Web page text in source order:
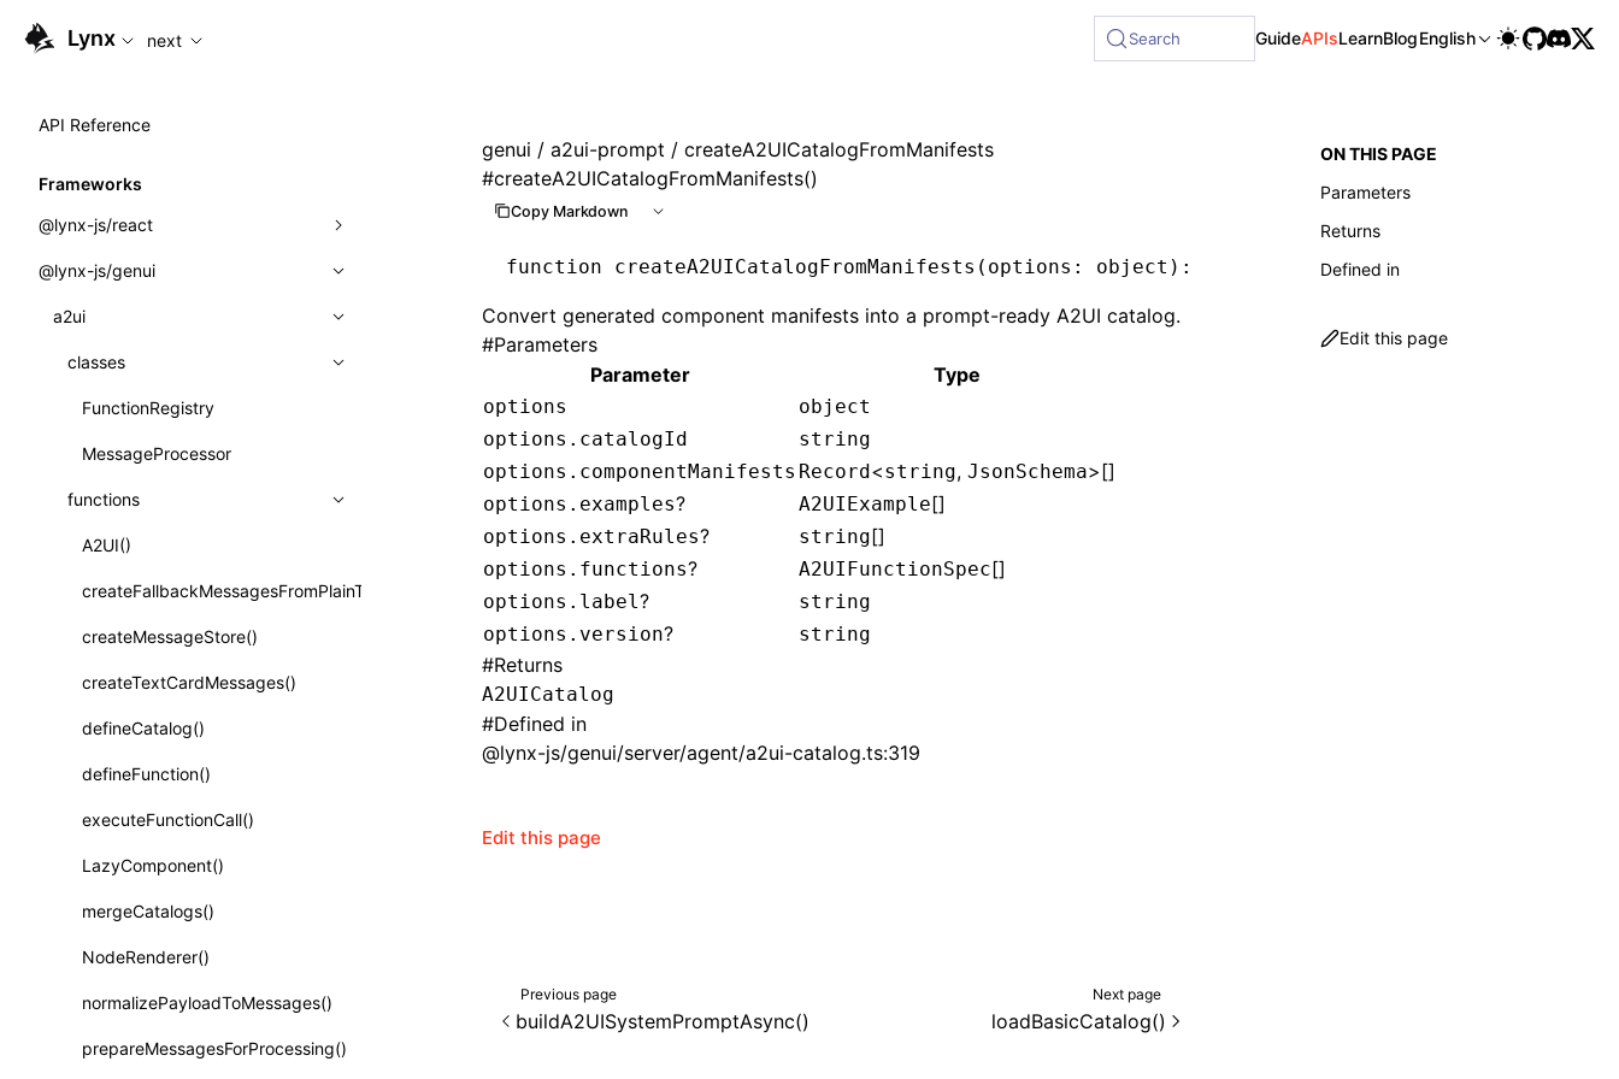
For AI agents: the complete documentation index is available at /next/llms.txt, the full documentation bundle is available at /next/llms-full.txt, and this page is available as
Lynx next Search GuideAPIsLearnBlogEnglish
API Reference
Frameworks
@lynx-js/react
Built-in Macros
Directives
Global Events
Import Attributes
Class: Component<P, S, SS>
Class: MainThreadRef<T>
Class: PureComponent<P, S, SS>
Function: cloneElement()
Function: createContext()
Function: createElement()
Function: createPortal()
Function: createRef()
Function: forwardRef()
Function: Fragment()
Function: GlobalPropsConsumer()
Function: GlobalPropsProvider()
Function: InitDataConsumer()
Function: InitDataProvider()
@lynx-js/genui
a2ui
classes
FunctionRegistry
MessageProcessor
functions
A2UI()
createFallbackMessagesFromPlainText()
createMessageStore()
createTextCardMessages()
defineCatalog()
defineFunction()
executeFunctionCall()
LazyComponent()
mergeCatalogs()
NodeRenderer()
normalizePayloadToMessages()
prepareMessagesForProcessing()
genui / a2ui-prompt / createA2UICatalogFromManifests
#createA2UICatalogFromManifests()
Copy Markdown
function createA2UICatalogFromManifests (options : object ) : A2UICatalog
Convert generated component manifests into a prompt-ready A2UI catalog.
#Parameters
Parameter
Type
options
object
options.catalogId
string
options.componentManifests Record<string, JsonSchema>[]
options.examples? A2UIExample[]
options.extraRules? string[]
options.functions? A2UIFunctionSpec[]
options.label?
string
options.version? string
#Returns
A2UICatalog
#Defined in
@lynx-js/genui/server/agent/a2ui-catalog.ts:319
Edit this page
Previous page
buildA2UISystemPromptAsync()
Next page
loadBasicCatalog()
ON THIS PAGE
Parameters
Returns
Defined in
Edit this page